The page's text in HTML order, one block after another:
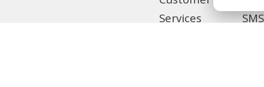
Customer
Services